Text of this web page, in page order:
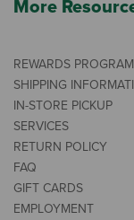
More
REWARDS PROGRAM
SHIPPING
IN-STORE PICKUP
SERVICES
RETURN POLICY
FAQ
GIFT CARDS
EMPLOYMENT